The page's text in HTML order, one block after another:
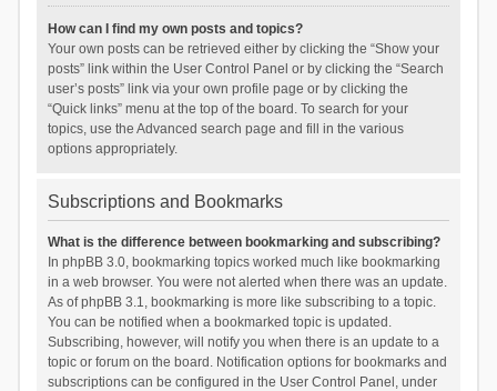
How can I find my own posts and topics?
Your own posts can be retrieved either by clicking the “Show your
posts” link within the User Control Panel or by clicking the “Search
user’s posts” link via your own profile page or by clicking the
“Quick links” menu at the top of the board. To search for your
topics, use the Advanced search page and fill in the various
options appropriately.
Subscriptions and Bookmarks
What is the difference between bookmarking and subscribing?
In phpBB 3.0, bookmarking topics worked much like bookmarking
in a web browser. You were not alerted when there was an update.
As of phpBB 3.1, bookmarking is more like subscribing to a topic.
You can be notified when a bookmarked topic is updated.
Subscribing, however, will notify you when there is an update to a
topic or forum on the board. Notification options for bookmarks and
subscriptions can be configured in the User Control Panel, under